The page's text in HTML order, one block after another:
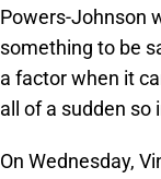
Powers-Johnson
something to be
a factor when it
all of a sudden so
On Wednesday,